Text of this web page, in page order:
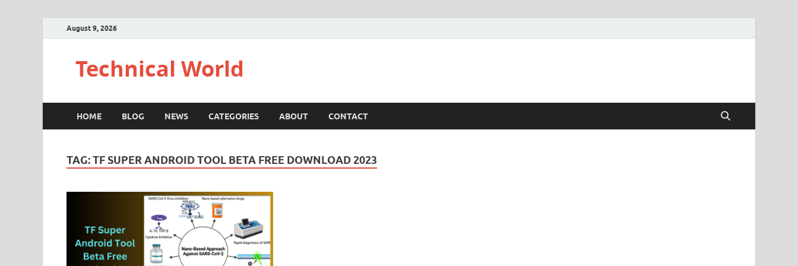
August 9, 2026
Technical World
HOME BLOG NEWS CATEGORIES ABOUT CONTACT
TAG:TF SUPER ANDROID TOOL BETA FREE DOWNLOAD 2023